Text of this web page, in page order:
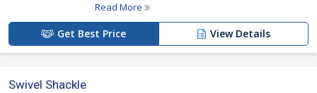
Read More
Get Best Price View Details
Swivel Shackle